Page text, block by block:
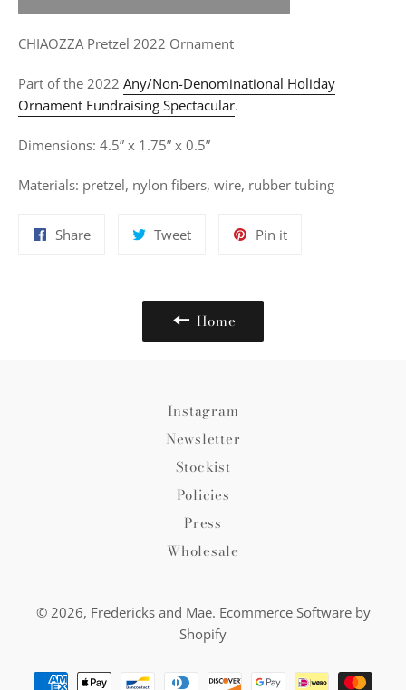
CHIAOZZA Pretzel 2022 Ornament
Part of the 2022 Any/Non-Denominational Holiday
Ornament Fundraising Spectacular.
Dimensions: 4.5” x 1.75” x 0.5”
Materials: pretzel, nylon fibers, wire, rubber tubing
ShareShare
TweetTweet
Pin itPin
Home
Instagram
Newsletter
Stockist
Policies
Press
Wholesale
© 2026, Fredericks and Mae. Ecommerce Software by
Shopify